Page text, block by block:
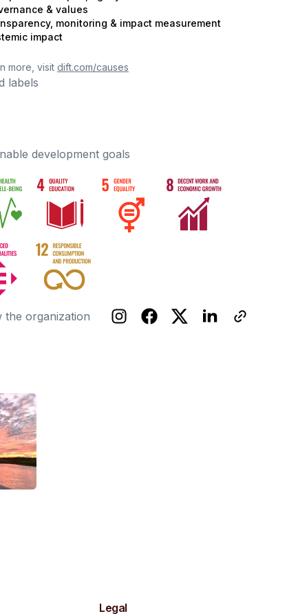
& values
monitoring & impact measurement
impact
more, visit dift.com/causes
labels
development goals
the organization
Legal